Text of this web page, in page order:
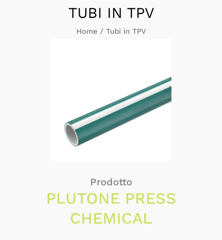
TUBI IN TPV
Home / Tubi in TPV
Prodotto
PLUTONE PRESS
CHEMICAL